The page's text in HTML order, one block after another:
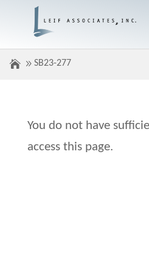
SB23-277
You do not have
access this page.